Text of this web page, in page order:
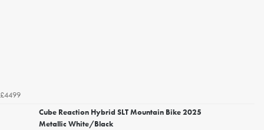
£4499
Cube Reaction Hybrid SLT Mountain Bike 2025
Metallic White/Black